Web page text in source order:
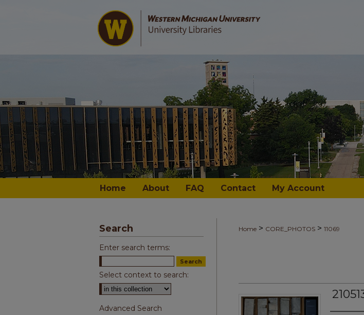
Home About FAQ Contact My Account
Home > CORE_PHOTOS > 11069
Search
Enter search terms:
Select context to search:
Advanced Search